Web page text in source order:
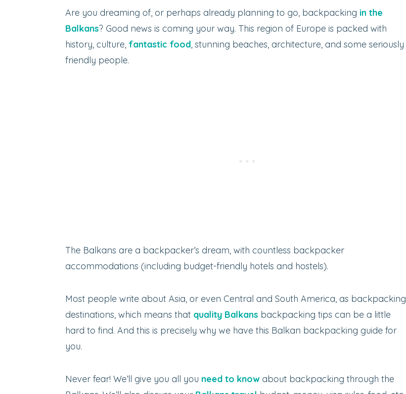
Are you dreaming of, or perhaps already planning to go, backpacking in the
Balkans? Good news is coming your way. This region of Europe is packed with
history, culture, fantastic food, stunning beaches, architecture, and some seriously
friendly people.
The Balkans are a backpacker’s dream, with countless backpacker
accommodations (including budget-friendly hotels and hostels).
Most people write about Asia, or even Central and South America, as backpacking
destinations, which means that quality Balkans backpacking tips can be a little
hard to find. And this is precisely why we have this Balkan backpacking guide for
you.
Never fear! We’ll give you all you need to know about backpacking through the